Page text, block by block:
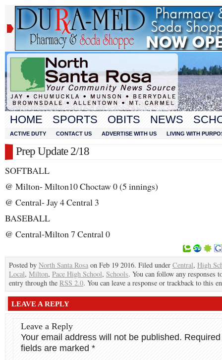
HOME SPORTS OBITS NEWS
ACTIVE DUTY CONTACT US ADVERTISE WITH US LIVING WITH
Prep Update 2/18
SOFTBALL
@ Milton- Milton10 Choctaw 0 (5 innings)
@ Central- Jay 4 Central 3
BASEBALL
@ Central-Milton 7 Central 0
Posted by North Santa Rosa on Feb 19 2016. Filed under Central, High
Local, Milton, Pace High School, Schools. You can follow any responses
entry through the RSS 2.0. You can leave a response or trackback to this
LEAVE A REPLY
Leave a Reply
Your email address will not be published. Required
fields are marked *